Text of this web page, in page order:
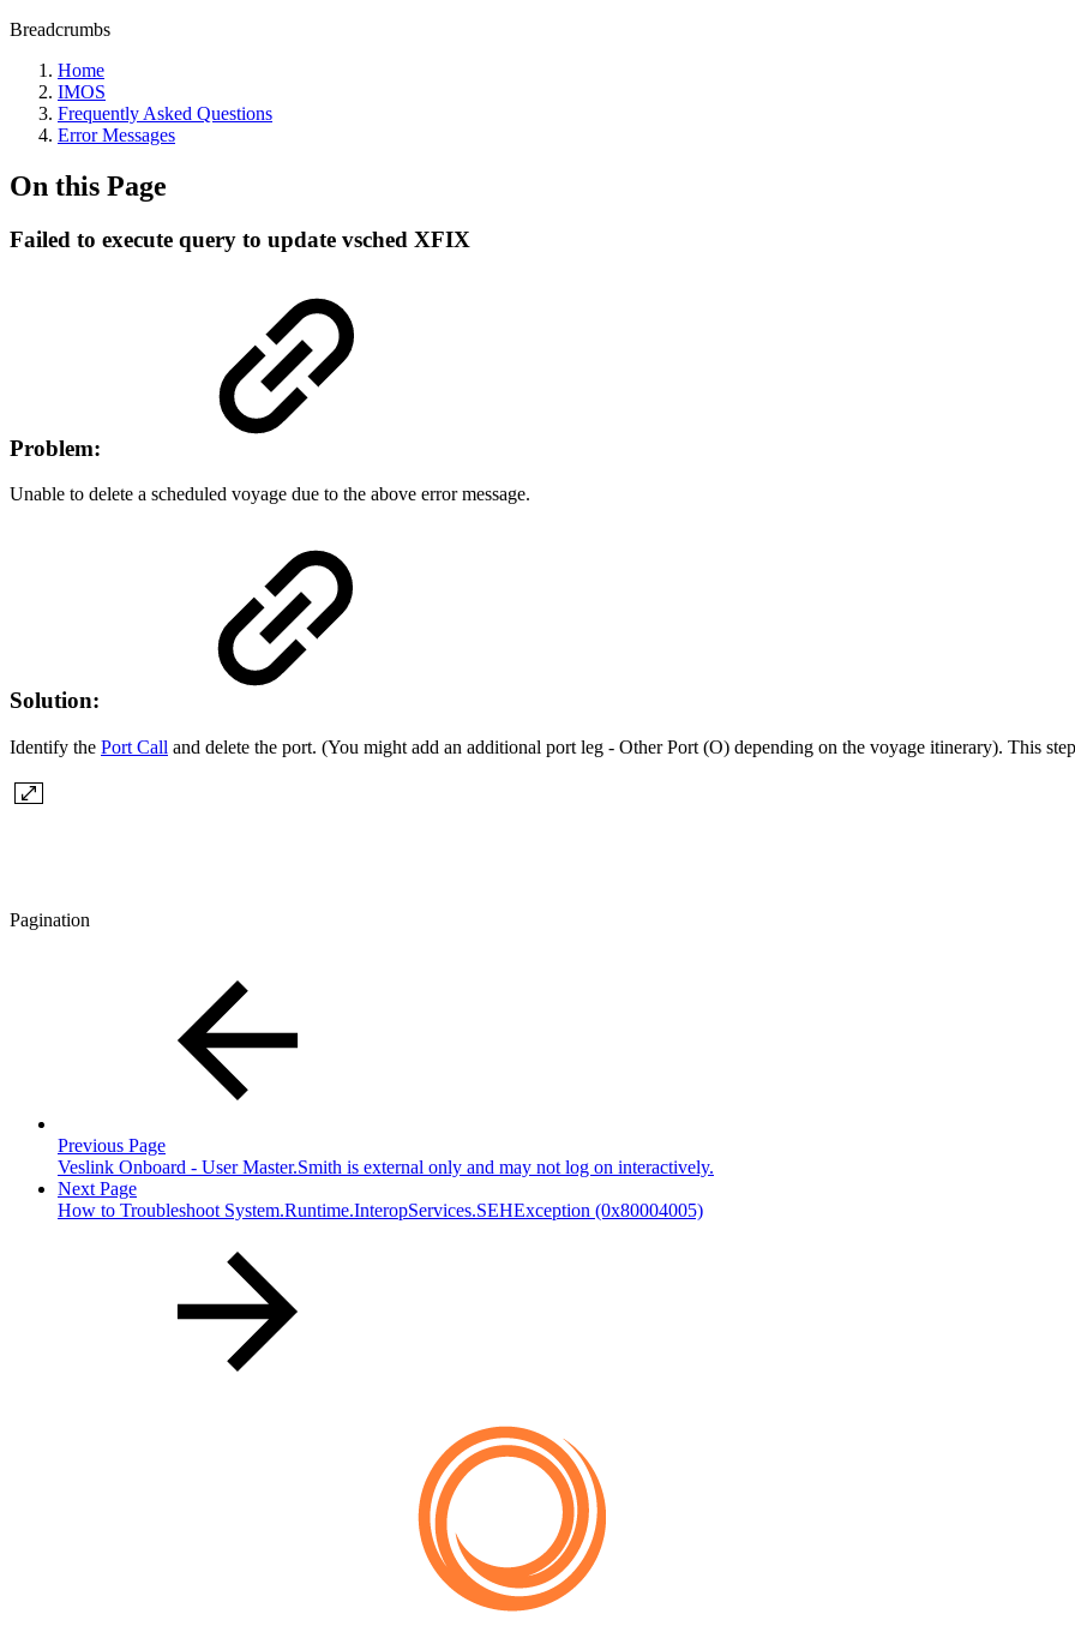
Breadcrumbs
Home
IMOS
Frequently Asked Questions
Error Messages
On this Page
Failed to execute query to update vsched XFIX
Problem:
Unable to delete a scheduled voyage due to the above error message.
Solution:
Identify the Port Call and delete the port. (You might add an additional port leg - Other Port (O) depending on the voyage itinerary). This
Pagination
Previous Page
Veslink Onboard - User Master.Smith is external only and may not log on interactively.
Next Page
How to Troubleshoot System.Runtime.InteropServices.SEHException (0x80004005)